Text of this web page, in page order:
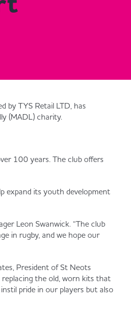
by TYS Retail LTD, has
(MADL) charity.
100 years. The club offers
expand its youth development
Leon Swanwick. “The club
in rugby, and we hope our
President of St Neots
the old, worn kits that
pride in our players but also